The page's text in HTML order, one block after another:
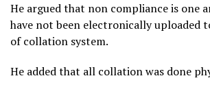
He argued that non compliance is one
have not been electronically uploaded
of collation system.
He added that all collation was done